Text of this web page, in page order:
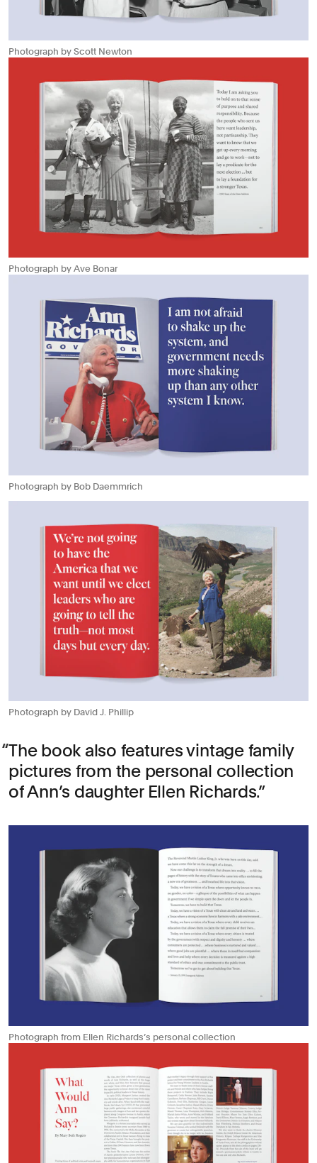
Photograph by Scott Newton
Photograph by Ave Bonar
Photograph by Bob Daemmrich
Photograph by David J. Phillip
The book also features vintage family
pictures from the personal collection
of Ann’s daughter Ellen Richards.
Photograph from Ellen Richards’s personal collection